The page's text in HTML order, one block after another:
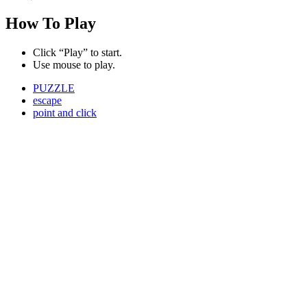
How To Play
Click “Play” to start.
Use mouse to play.
PUZZLE
escape
point and click